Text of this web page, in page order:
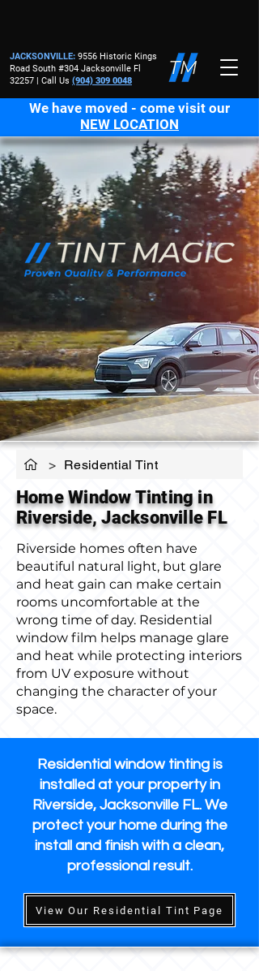
JACKSONVILLE: 9556 Historic Kings
Road South #304 Jacksonville Fl
32257 | Call Us (904) 309 0048
We have moved - come visit our
NEW LOCATION
> Residential Tint
Home Window Tinting in
Riverside, Jacksonville FL
Riverside homes often have
beautiful natural light, but glare
and heat gain can make certain
rooms uncomfortable at the
wrong time of day. Residential
window film helps manage glare
and heat while protecting interiors
from UV exposure without
changing the character of your
space.
Residential window tinting is
installed at your property in
Riverside, Jacksonville FL. We
protect your home during the
install and finish with a clean,
professional result.
View Our Residential Tint Page